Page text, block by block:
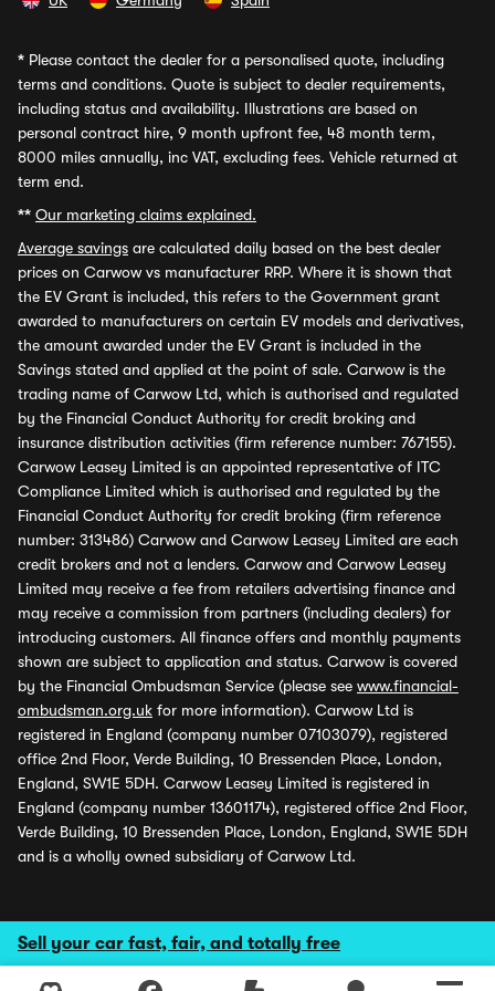
Sell your car fast, fair, and totally free
* Please contact the dealer for a personalised quote, including
terms and conditions. Quote is subject to dealer requirements,
including status and availability. Illustrations are based on
personal contract hire, 9 month upfront fee, 48 month term,
8000 miles annually, inc VAT, excluding fees. Vehicle returned at
term end.
** Our marketing claims explained.
Average savings are calculated daily based on the best dealer
prices on Carwow vs manufacturer RRP. Where it is shown that
the EV Grant is included, this refers to the Government grant
awarded to manufacturers on certain EV models and derivatives,
the amount awarded under the EV Grant is included in the
Savings stated and applied at the point of sale. Carwow is the
trading name of Carwow Ltd, which is authorised and regulated
by the Financial Conduct Authority for credit broking and
insurance distribution activities (firm reference number: 767155).
Carwow Leasey Limited is an appointed representative of ITC
Compliance Limited which is authorised and regulated by the
Financial Conduct Authority for credit broking (firm reference
number: 313486) Carwow and Carwow Leasey Limited are each
credit brokers and not a lenders. Carwow and Carwow Leasey
Limited may receive a fee from retailers advertising finance and
may receive a commission from partners (including dealers) for
introducing customers. All finance offers and monthly payments
shown are subject to application and status. Carwow is covered
by the Financial Ombudsman Service (please see www.financial-
ombudsman.org.uk for more information). Carwow Ltd is
registered in England (company number 07103079), registered
office 2nd Floor, Verde Building, 10 Bressenden Place, London,
England, SW1E 5DH. Carwow Leasey Limited is registered in
England (company number 13601174), registered office 2nd Floor,
Verde Building, 10 Bressenden Place, London, England, SW1E 5DH
and is a wholly owned subsidiary of Carwow Ltd.